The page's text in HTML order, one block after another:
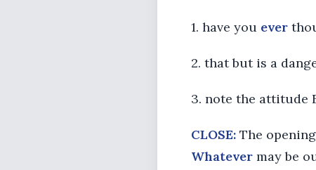
1. have you ever
2. that but is a
3. note the attitude
CLOSE: The
Whatever may be